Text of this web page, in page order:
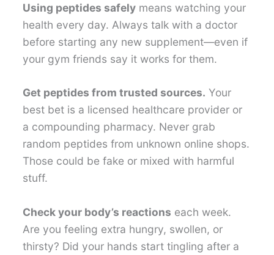
Using peptides safely means watching your
health every day. Always talk with a doctor
before starting any new supplement—even if
your gym friends say it works for them.
Get peptides from trusted sources. Your
best bet is a licensed healthcare provider or
a compounding pharmacy. Never grab
random peptides from unknown online shops.
Those could be fake or mixed with harmful
stuff.
Check your body’s reactions each week.
Are you feeling extra hungry, swollen, or
thirsty? Did your hands start tingling after a